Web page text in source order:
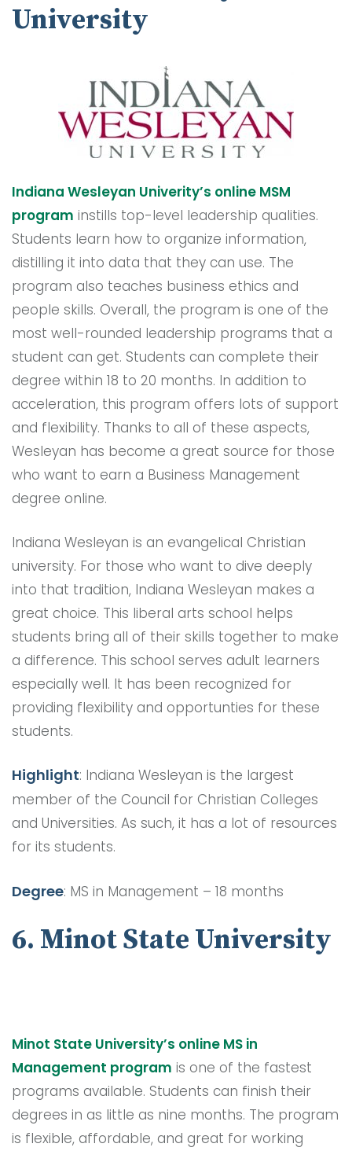
University
Indiana Wesleyan Univerity’s online MSM
program instills top-level leadership qualities.
Students learn how to organize information,
distilling it into data that they can use. The
program also teaches business ethics and
people skills. Overall, the program is one of the
most well-rounded leadership programs that a
student can get. Students can complete their
degree within 18 to 20 months. In addition to
acceleration, this program offers lots of support
and flexibility. Thanks to all of these aspects,
Wesleyan has become a great source for those
who want to earn a Business Management
degree online.
Indiana Wesleyan is an evangelical Christian
university. For those who want to dive deeply
into that tradition, Indiana Wesleyan makes a
great choice. This liberal arts school helps
students bring all of their skills together to make
a difference. This school serves adult learners
especially well. It has been recognized for
providing flexibility and opportunties for these
students.
Highlight: Indiana Wesleyan is the largest
member of the Council for Christian Colleges
and Universities. As such, it has a lot of resources
for its students.
Degree: MS in Management – 18 months
6. Minot State University
Minot State University’s online MS in
Management program is one of the fastest
programs available. Students can finish their
degrees in as little as nine months. The program
is flexible, affordable, and great for working